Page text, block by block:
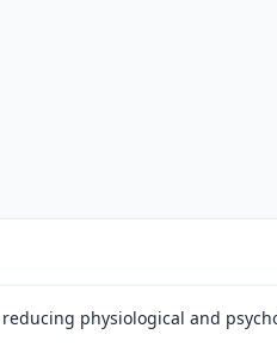
physiological and